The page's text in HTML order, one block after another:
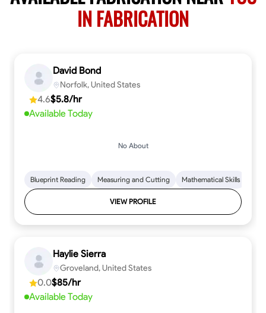
IN FABRICATION
David Bond
Norfolk, United States
4.6$5.8/hr
Available Today
No About
Blueprint Reading Measuring and Cutting Mathematical Skills
VIEW PROFILE
Haylie Sierra
Groveland, United States
0.0$85/hr
Available Today